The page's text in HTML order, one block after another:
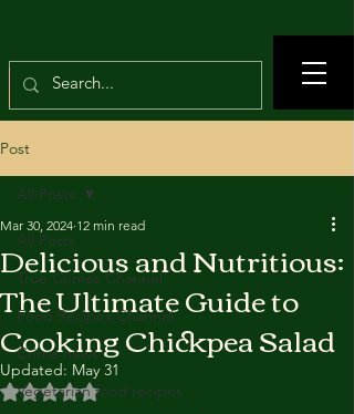
Post
All Posts
True Crimes Channel
Food Recipes Channel
Crime news
Vegetarian food recipes
All Posts
Delicious and Nutritious:
The Ultimate Guide to
Cooking Chickpea Salad
Mar 30, 2024 12 min read
Updated: May 31
Rated NaN out of 5 stars.